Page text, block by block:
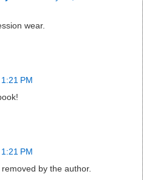
wear.
PM
PM
by the author.